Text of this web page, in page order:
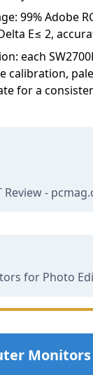
99% Adobe
E≤ 2,
each
calibration,
for a
Review -
for Photo
Monitors